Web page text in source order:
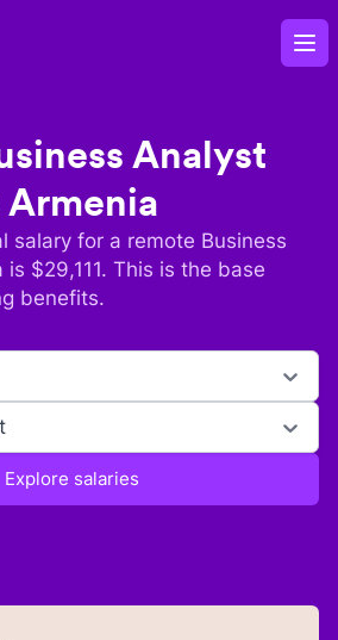
Analyst
Armenia
salary for a remote Business
is $29,111. This is the base
benefits.
Explore salaries